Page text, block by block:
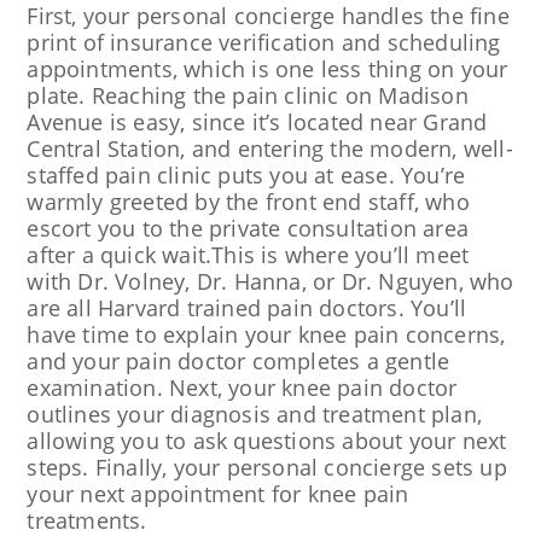
First, your personal concierge handles the fine
print of insurance verification and scheduling
appointments, which is one less thing on your
plate. Reaching the pain clinic on Madison
Avenue is easy, since it’s located near Grand
Central Station, and entering the modern, well-
staffed pain clinic puts you at ease. You’re
warmly greeted by the front end staff, who
escort you to the private consultation area
after a quick wait.This is where you’ll meet
with Dr. Volney, Dr. Hanna, or Dr. Nguyen, who
are all Harvard trained pain doctors. You’ll
have time to explain your knee pain concerns,
and your pain doctor completes a gentle
examination. Next, your knee pain doctor
outlines your diagnosis and treatment plan,
allowing you to ask questions about your next
steps. Finally, your personal concierge sets up
your next appointment for knee pain
treatments.